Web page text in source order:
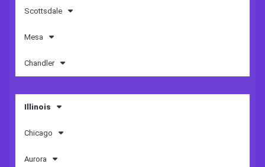
Scottsdale
Mesa
Chandler
Illinois
Chicago
Aurora